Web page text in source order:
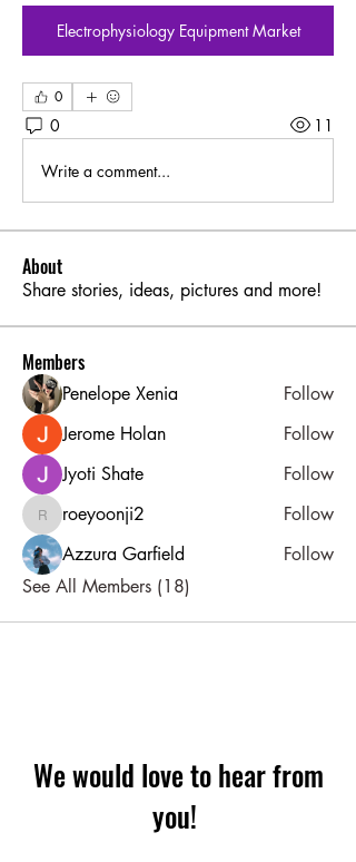
Electrophysiology Equipment Market
0
0 11
Write a comment...
About
Share stories, ideas, pictures and more!
Members
Penelope Xenia
Follow
Jerome Holan
Follow
Jyoti Shate
Follow
roeyoonji2
roeyoonji2
Follow
Azzura Garfield
Follow
See All Members (18)
We would love to hear from
you!